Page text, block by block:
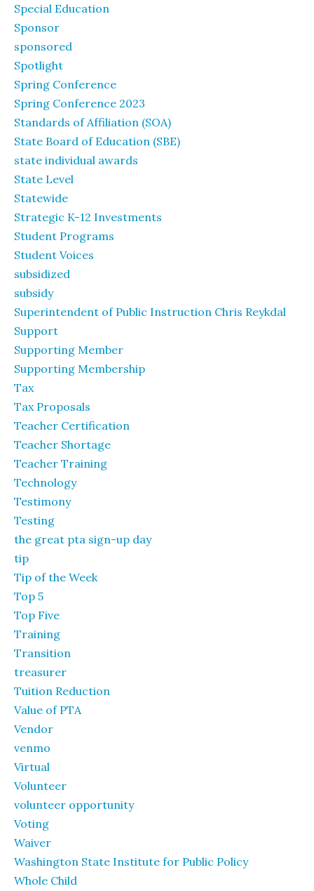
Special Education
Sponsor
sponsored
Spotlight
Spring Conference
Spring Conference 2023
Standards of Affiliation (SOA)
State Board of Education (SBE)
state individual awards
State Level
Statewide
Strategic K-12 Investments
Student Programs
Student Voices
subsidized
subsidy
Superintendent of Public Instruction Chris Reykdal
Support
Supporting Member
Supporting Membership
Tax
Tax Proposals
Teacher Certification
Teacher Shortage
Teacher Training
Technology
Testimony
Testing
the great pta sign-up day
tip
Tip of the Week
Top 5
Top Five
Training
Transition
treasurer
Tuition Reduction
Value of PTA
Vendor
venmo
Virtual
Volunteer
volunteer opportunity
Voting
Waiver
Washington State Institute for Public Policy
Whole Child